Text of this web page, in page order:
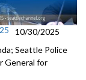
10/30/2025
Seattle Police
General for